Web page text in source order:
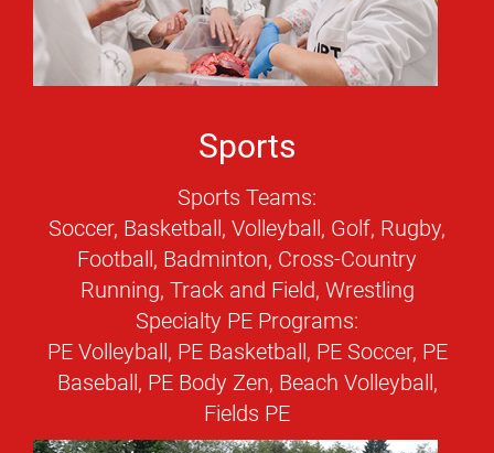
Sports
Sports Teams:
Soccer, Basketball, Volleyball, Golf, Rugby,
Football, Badminton, Cross-Country
Running, Track and Field, Wrestling
Specialty PE Programs:
PE Volleyball, PE Basketball, PE Soccer, PE
Baseball, PE Body Zen, Beach Volleyball,
Fields PE